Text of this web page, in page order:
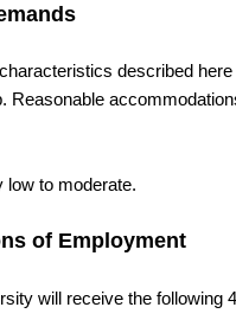
described
Reasonable
low to moderate.
of Employment
will receive the following